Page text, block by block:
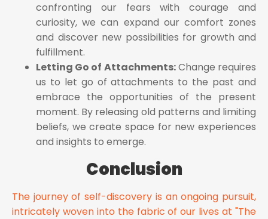
confronting our fears with courage and
curiosity, we can expand our comfort zones
and discover new possibilities for growth and
fulfillment.
Letting Go of Attachments:Change requires
us to let go of attachments to the past and
embrace the opportunities of the present
moment. By releasing old patterns and limiting
beliefs, we create space for new experiences
and insights to emerge.
Conclusion
The journey of self-discovery is an ongoing pursuit,
intricately woven into the fabric of our lives at "The